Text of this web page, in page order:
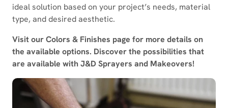
ideal solution based on your project’s needs, material
type, and desired aesthetic.
Visit our Colors & Finishes page for more details on
the available options. Discover the possibilities that
are available with J&D Sprayers and Makeovers!